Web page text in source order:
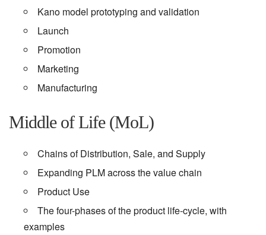
Kano model prototyping and validation
Launch
Promotion
Marketing
Manufacturing
Middle of Life (MoL)
Chains of Distribution, Sale, and Supply
Expanding PLM across the value chain
Product Use
The four-phases of the product life-cycle, with
examples